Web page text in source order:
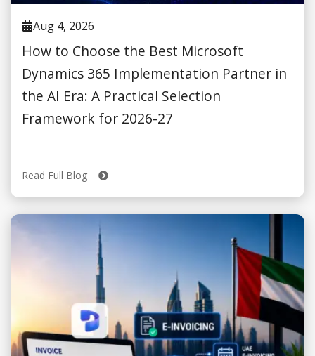
Aug 4, 2026
How to Choose the Best Microsoft
Dynamics 365 Implementation Partner in
the AI Era: A Practical Selection
Framework for 2026-27
Read Full Blog